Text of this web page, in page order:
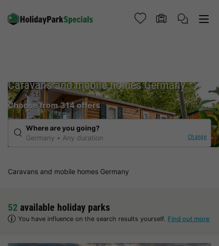
Caravans and mobile homes Germany
Choose from 314 offers
Where are you going?
Germany
Any duration Change
Caravans and mobile homes Germany
52 available holiday parks
You have influence on the search results yourself. Find out more